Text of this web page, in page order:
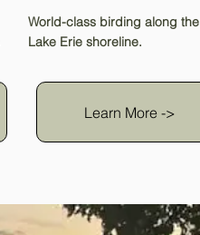
World-class birding along the
Lake Erie shoreline.
Learn More ->